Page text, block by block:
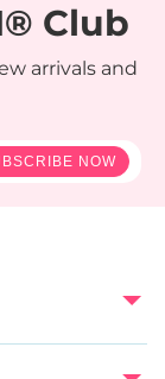
Club
arrivals and
NOW